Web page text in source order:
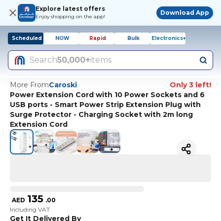
Explore latest offers
Enjoy shopping on the app!
Download App
Scheduled NOW Rapid Bulk Electronics+
Search50,000+items
More FromCaroski
Only 3 left!
Power Extension Cord with 10 Power Sockets and 6
USB ports - Smart Power Strip Extension Plug with
Surge Protector - Charging Socket with 2m long
Extension Cord
AED 135 .00
Including VAT
Get It Delivered By